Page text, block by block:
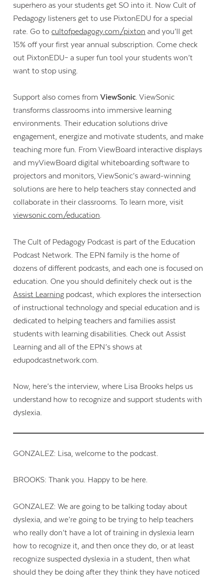
superhero as your students get SO into it. Now Cult of
Pedagogy listeners get to use PixtonEDU for a special
rate. Go tocultofpedagogy.com/pixton and you’ll get
15% off your first year annual subscription. Come check
out PixtonEDU– a super fun tool your students won’t
want to stop using.
Support also comes fromViewSonic. ViewSonic
transforms classrooms into immersive learning
environments. Their education solutions drive
engagement, energize and motivate students, and make
teaching more fun. From ViewBoard interactive displays
and myViewBoard digital whiteboarding software to
projectors and monitors, ViewSonic’s award-winning
solutions are here to help teachers stay connected and
collaborate in their classrooms. To learn more, visit
viewsonic.com/education.
The Cult of Pedagogy Podcast is part of the Education
Podcast Network. The EPN family is the home of
dozens of different podcasts, and each one is focused on
education. One you should definitely check out is the
Assist Learning podcast, which explores the intersection
of instructional technology and special education and is
dedicated to helping teachers and families assist
students with learning disabilities. Check out Assist
Learning and all of the EPN’s shows at
edupodcastnetwork.com.
Now, here’s the interview, where Lisa Brooks helps us
understand how to recognize and support students with
dyslexia.
GONZALEZ: Lisa, welcome to the podcast.
BROOKS: Thank you. Happy to be here.
GONZALEZ: We are going to be talking today about
dyslexia, and we’re going to be trying to help teachers
who really don’t have a lot of training in dyslexia learn
how to recognize it, and then once they do, or at least
recognize suspected dyslexia in a student, then what
should they be doing after they think they have noticed